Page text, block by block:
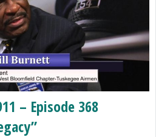
– Episode 368